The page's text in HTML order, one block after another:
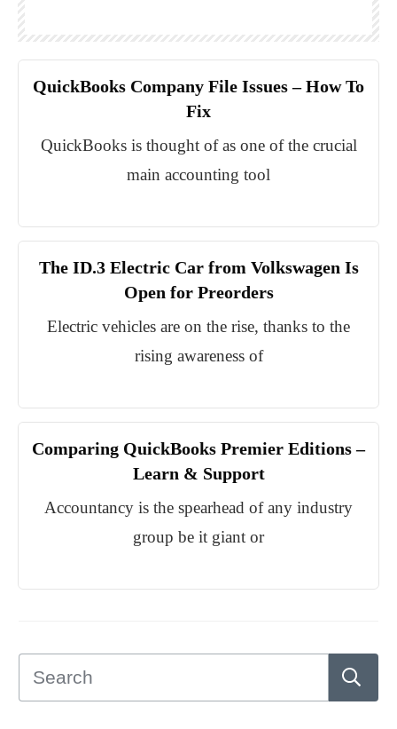
QuickBooks Company File Issues – How To
Fix
QuickBooks is thought of as one of the crucial
main accounting tool
The ID.3 Electric Car from Volkswagen Is
Open for Preorders
Electric vehicles are on the rise, thanks to the
rising awareness of
Comparing QuickBooks Premier Editions –
Learn & Support
Accountancy is the spearhead of any industry
group be it giant or